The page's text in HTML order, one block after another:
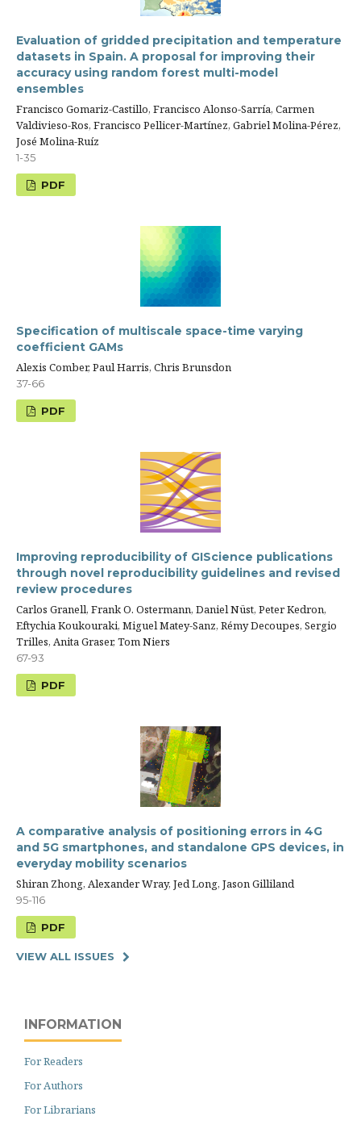
Evaluation of gridded precipitation and temperature
datasets in Spain. A proposal for improving their
accuracy using random forest multi-model
ensembles
Francisco Gomariz-Castillo, Francisco Alonso-Sarría, Carmen
Valdivieso-Ros, Francisco Pellicer-Martínez, Gabriel Molina-Pérez,
José Molina-Ruíz
1-35
PDF
Specification of multiscale space-time varying
coefficient GAMs
Alexis Comber, Paul Harris, Chris Brunsdon
37-66
PDF
Improving reproducibility of GIScience publications
through novel reproducibility guidelines and revised
review procedures
Carlos Granell, Frank O. Ostermann, Daniel Nüst, Peter Kedron,
Eftychia Koukouraki, Miguel Matey-Sanz, Rémy Decoupes, Sergio
Trilles, Anita Graser, Tom Niers
67-93
PDF
A comparative analysis of positioning errors in 4G
and 5G smartphones, and standalone GPS devices, in
everyday mobility scenarios
Shiran Zhong, Alexander Wray, Jed Long, Jason Gilliland
95-116
PDF
VIEW ALL ISSUES
INFORMATION
For Readers
For Authors
For Librarians